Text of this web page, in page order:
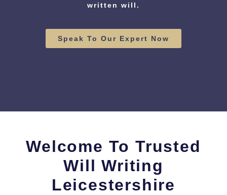
written will.
Speak To Our Expert Now
Welcome To Trusted
Will Writing
Leicestershire